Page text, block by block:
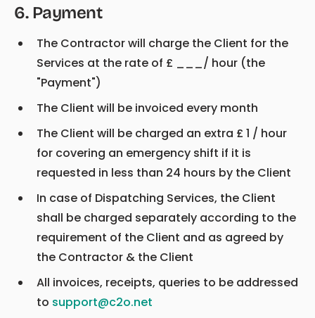
6. Payment
The Contractor will charge the Client for the
Services at the rate of £ ___/ hour (the
"Payment")
The Client will be invoiced every month
The Client will be charged an extra £ 1 / hour
for covering an emergency shift if it is
requested in less than 24 hours by the Client
In case of Dispatching Services, the Client
shall be charged separately according to the
requirement of the Client and as agreed by
the Contractor & the Client
All invoices, receipts, queries to be addressed
to support@c2o.net